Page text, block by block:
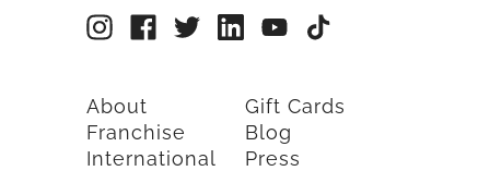
About
Franchise
International
Gift Cards
Blog
Press